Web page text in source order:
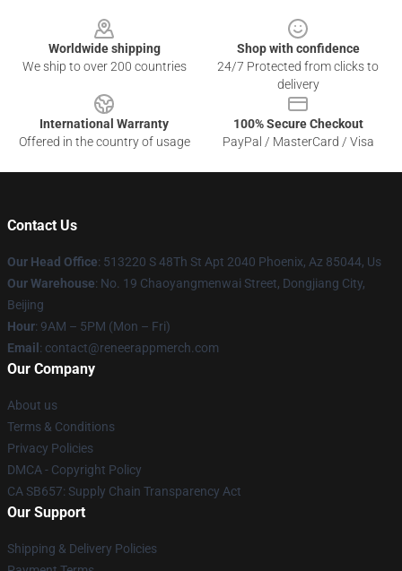
Worldwide shipping
We ship to over 200 countries
Shop with confidence
24/7 Protected from clicks to
delivery
International Warranty
Offered in the country of usage
100% Secure Checkout
PayPal / MasterCard / Visa
Contact Us
Our Head Office: 513220 S 48Th St Apt 2040 Phoenix, Az 85044, Us
Our Warehouse: No. 19 Chaoyangmenwai Street, Dongjiang City,
Beijing
Hour: 9AM – 5PM (Mon – Fri)
Email : contact@reneerappmerch.com
Our Company
About us
Terms & Conditions
Privacy Policies
DMCA - Copyright Policy
CA SB657: Supply Chain Transparency Act
Our Support
Shipping & Delivery Policies